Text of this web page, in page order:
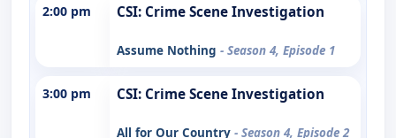
2:00 pm CSI: Crime Scene Investigation
Assume Nothing - Season 4, Episode 1
3:00 pm CSI: Crime Scene Investigation
All for Our Country - Season 4, Episode 2